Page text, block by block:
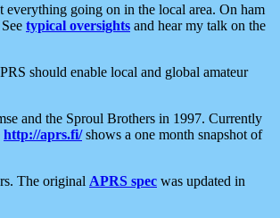
going on in the local area. On ham
typical oversights and hear my talk on the
should enable local and global amateur
and the Sproul Brothers in 1997. Currently
http://aprs.fi/shows a one month snapshot of
The original APRS spec was updated in